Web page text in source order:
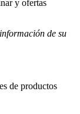
y ofertas
de su
de productos